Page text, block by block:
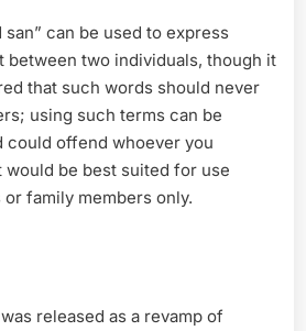
can be used to express
between two individuals, though it
that such words should never
using such terms can be
could offend whoever you
be best suited for use
family members only.
released as a revamp of